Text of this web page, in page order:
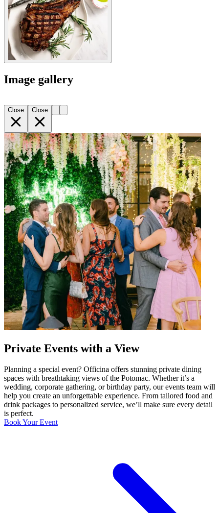
Image gallery
Close Close
Private Events with a View
Planning a special event? Officina offers stunning private dining
spaces with breathtaking views of the Potomac. Whether it’s a
wedding, corporate gathering, or birthday party, our events team will
help you create an unforgettable experience. From tailored food and
drink packages to personalized service, we’ll make sure every detail
is perfect.
Book Your Event